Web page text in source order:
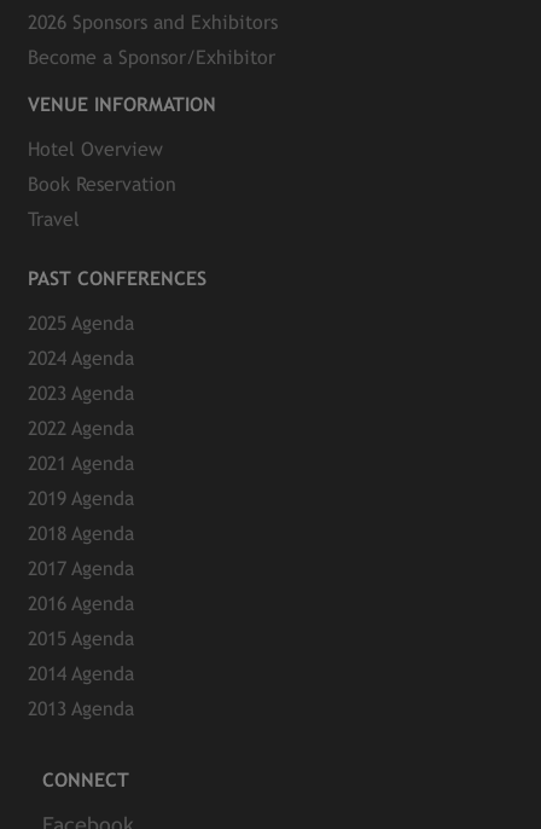
2026 Sponsors and Exhibitors
Become a Sponsor/Exhibitor
VENUE INFORMATION
Hotel Overview
Book Reservation
Travel
PAST CONFERENCES
2025 Agenda
2024 Agenda
2023 Agenda
2022 Agenda
2021 Agenda
2019 Agenda
2018 Agenda
2017 Agenda
2016 Agenda
2015 Agenda
2014 Agenda
2013 Agenda
CONNECT